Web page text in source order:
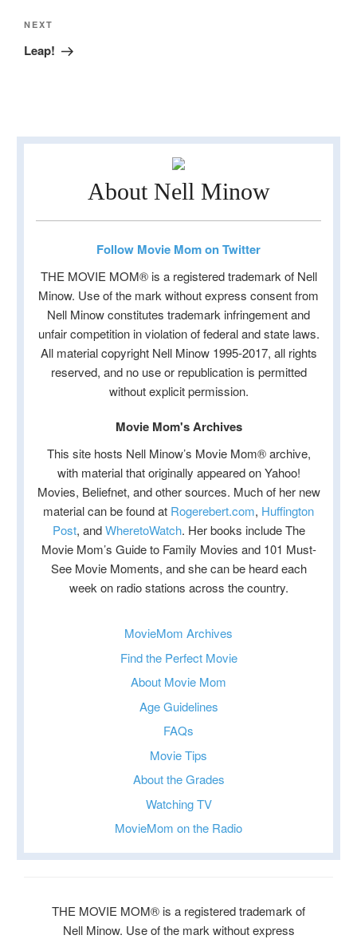
Next
Post
NEXT
Leap!
About Nell Minow
Follow Movie Mom on Twitter
THE MOVIE MOM® is a registered trademark of Nell
Minow. Use of the mark without express consent from
Nell Minow constitutes trademark infringement and
unfair competition in violation of federal and state laws.
All material copyright Nell Minow 1995-2017, all rights
reserved, and no use or republication is permitted
without explicit permission.
Movie Mom's Archives
This site hosts Nell Minow’s Movie Mom® archive,
with material that originally appeared on Yahoo!
Movies, Beliefnet, and other sources. Much of her new
material can be found at Rogerebert.com, Huffington
Post, andWheretoWatch. Her books include The
Movie Mom’s Guide to Family Movies and 101 Must-
See Movie Moments, and she can be heard each
week on radio stations across the country.
MovieMom Archives
Find the Perfect Movie
About Movie Mom
Age Guidelines
FAQs
Movie Tips
About the Grades
Watching TV
MovieMom on the Radio
THE MOVIE MOM® is a registered trademark of
Nell Minow. Use of the mark without express